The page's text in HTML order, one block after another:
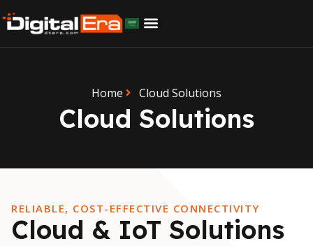
Home Cloud Solutions
Cloud Solutions
RELIABLE, COST-EFFECTIVE CONNECTIVITY
Cloud & IoT Solutions